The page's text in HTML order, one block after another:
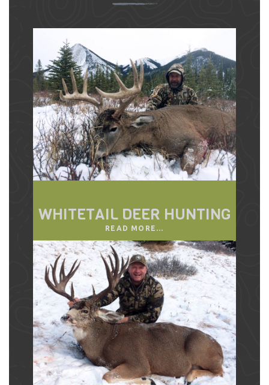
WHITETAIL DEER HUNTING
READ MORE...